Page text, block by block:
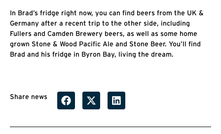
In Brad’s fridge right now, you can find beers from the UK &
Germany after a recent trip to the other side, including
Fullers and Camden Brewery beers, as well as some home
grown Stone & Wood Pacific Ale and Stone Beer. You’ll find
Brad and his fridge in Byron Bay, living the dream.
Share news